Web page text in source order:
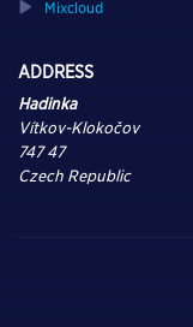
Mixcloud
ADDRESS
Hadinka
Vítkov-Klokočov
747 47
Czech Republic